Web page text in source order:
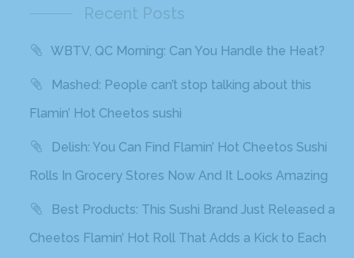
Recent Posts
WBTV, QC Morning: Can You Handle the Heat?
Mashed: People can’t stop talking about this
Flamin’ Hot Cheetos sushi
Delish: You Can Find Flamin’ Hot Cheetos Sushi
Rolls In Grocery Stores Now And It Looks Amazing
Best Products: This Sushi Brand Just Released a
Cheetos Flamin’ Hot Roll That Adds a Kick to Each